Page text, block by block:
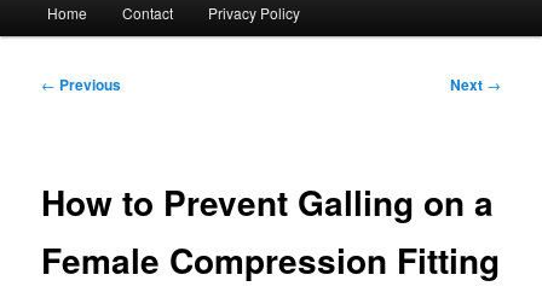
Home Contact Privacy Policy
Post
← Previous Next →
How to Prevent Galling on a
Female Compression Fitting